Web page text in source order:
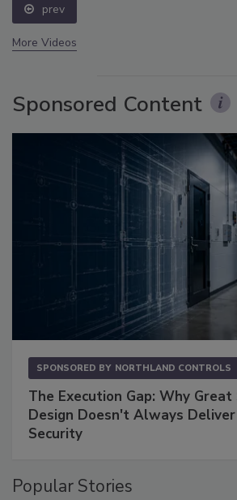
prev
More Videos
Sponsored Content
SPONSORED BY NORTHLAND CONTROLS
The Execution Gap: Why
Design Doesn't Always
Security
Popular Stories